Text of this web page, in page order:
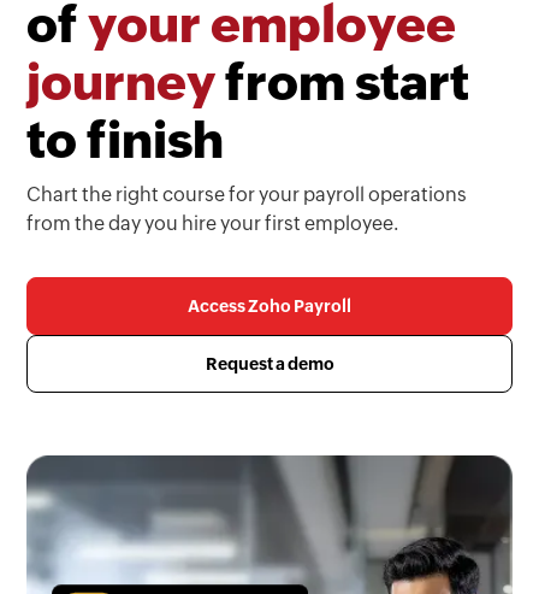
ofyour employee
journey from start
to finish
Chart the right course for your payroll operations
from the day you hire your first employee.
Access Zoho Payroll
Request a demo